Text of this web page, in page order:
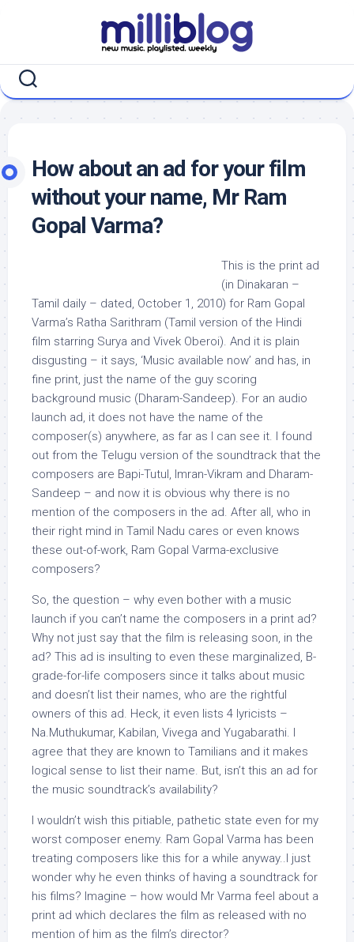
How about an ad for your film
without your name, Mr Ram
Gopal Varma?
This is the print ad
(in Dinakaran –
Tamil daily – dated, October 1, 2010) for Ram Gopal
Varma’s Ratha Sarithram (Tamil version of the Hindi
film starring Surya and Vivek Oberoi). And it is plain
disgusting – it says, ‘Music available now’ and has, in
fine print, just the name of the guy scoring
background music (Dharam-Sandeep). For an audio
launch ad, it does not have the name of the
composer(s) anywhere, as far as I can see it. I found
out from the Telugu version of the soundtrack that the
composers are Bapi-Tutul, Imran-Vikram and Dharam-
Sandeep – and now it is obvious why there is no
mention of the composers in the ad. After all, who in
their right mind in Tamil Nadu cares or even knows
these out-of-work, Ram Gopal Varma-exclusive
composers?
So, the question – why even bother with a music
launch if you can’t name the composers in a print ad?
Why not just say that the film is releasing soon, in the
ad? This ad is insulting to even these marginalized, B-
grade-for-life composers since it talks about music
and doesn’t list their names, who are the rightful
owners of this ad. Heck, it even lists 4 lyricists –
Na.Muthukumar, Kabilan, Vivega and Yugabarathi. I
agree that they are known to Tamilians and it makes
logical sense to list their name. But, isn’t this an ad for
the music soundtrack’s availability?
I wouldn’t wish this pitiable, pathetic state even for my
worst composer enemy. Ram Gopal Varma has been
treating composers like this for a while anyway..I just
wonder why he even thinks of having a soundtrack for
his films? Imagine – how would Mr Varma feel about a
print ad which declares the film as released with no
mention of him as the film’s director?